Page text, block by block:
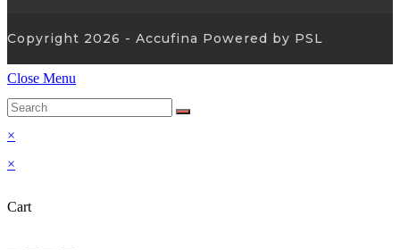
Copyright 2026 - Accufina Powered by PSL
Close Menu
×
×
Cart